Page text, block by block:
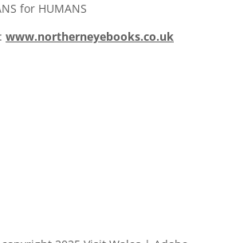
for HUMANS
www.northerneyebooks.co.uk